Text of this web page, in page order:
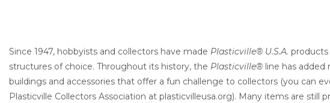
Since 1947, hobbyists and collectors have made Plasticville® U.S.A.
structures of choice. Throughout its history, the Plasticville® line has added
buildings and accessories that offer a fun challenge to collectors (you can
Plasticville Collectors Association at plasticvilleusa.org). Many items are still